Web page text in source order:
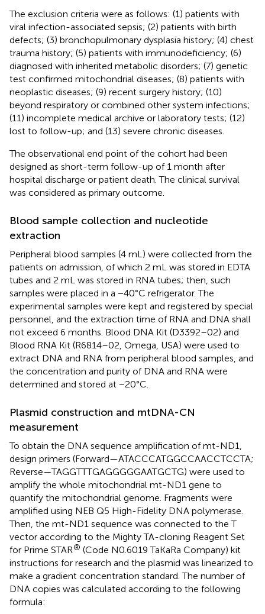
The exclusion criteria were as follows: (1) patients with
viral infection-associated sepsis; (2) patients with birth
defects; (3) bronchopulmonary dysplasia history; (4) chest
trauma history; (5) patients with immunodeficiency; (6)
diagnosed with inherited metabolic disorders; (7) genetic
test confirmed mitochondrial diseases; (8) patients with
neoplastic diseases; (9) recent surgery history; (10)
beyond respiratory or combined other system infections;
(11) incomplete medical archive or laboratory tests; (12)
lost to follow-up; and (13) severe chronic diseases.
The observational end point of the cohort had been
designed as short-term follow-up of 1 month after
hospital discharge or patient death. The clinical survival
was considered as primary outcome.
Blood sample collection and nucleotide
extraction
Peripheral blood samples (4 mL) were collected from the
patients on admission, of which 2 mL was stored in EDTA
tubes and 2 mL was stored in RNA tubes; then, such
samples were placed in a −40°C refrigerator. The
experimental samples were kept and registered by special
personnel, and the extraction time of RNA and DNA shall
not exceed 6 months. Blood DNA Kit (D3392–02) and
Blood RNA Kit (R6814–02, Omega, USA) were used to
extract DNA and RNA from peripheral blood samples, and
the concentration and purity of DNA and RNA were
determined and stored at −20°C.
Plasmid construction and mtDNA-CN
measurement
To obtain the DNA sequence amplification of mt-ND1,
design primers (Forward—ATACCCATGGCCAACCTCCTA;
Reverse—TAGGTTTGAGGGGGAATGCTG) were used to
amplify the whole mitochondrial mt-ND1 gene to
quantify the mitochondrial genome. Fragments were
amplified using NEB Q5 High-Fidelity DNA polymerase.
Then, the mt-ND1 sequence was connected to the T
vector according to the Mighty TA-cloning Reagent Set
for Prime STAR® (Code N0.6019 TaKaRa Company) kit
instructions for research and the plasmid was linearized to
make a gradient concentration standard. The number of
DNA copies was calculated according to the following
formula: